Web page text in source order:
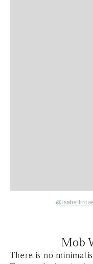
Mob
There is no